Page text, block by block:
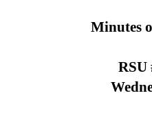
Minutes
RSU